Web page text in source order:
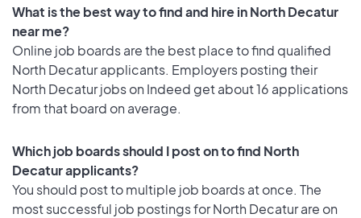
What is the best way to find and hire in North Decatur
near me?
Online job boards are the best place to find qualified
North Decatur applicants. Employers posting their
North Decatur jobs on Indeed get about 16 applications
from that board on average.
Which job boards should I post on to find North
Decatur applicants?
You should post to multiple job boards at once. The
most successful job postings for North Decatur are on